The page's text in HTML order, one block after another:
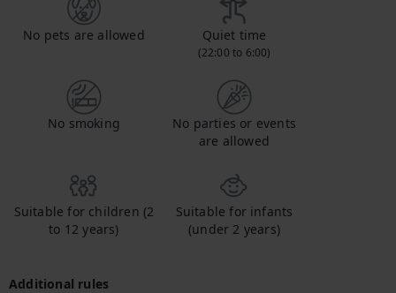
No pets are allowed Quiet time
(22:00 to 6:00)
No smoking
No parties or events
are allowed
Suitable for children (2
to 12 years)
Suitable for infants
(under 2 years)
Additional rules